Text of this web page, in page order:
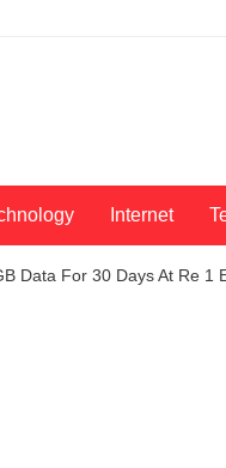
Internet
Data For 30 Days At Re 1